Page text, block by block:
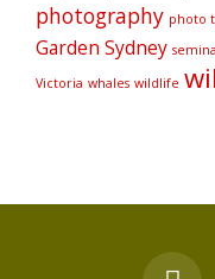
photography photo
Garden Sydney
Victoria whales wildlife
F